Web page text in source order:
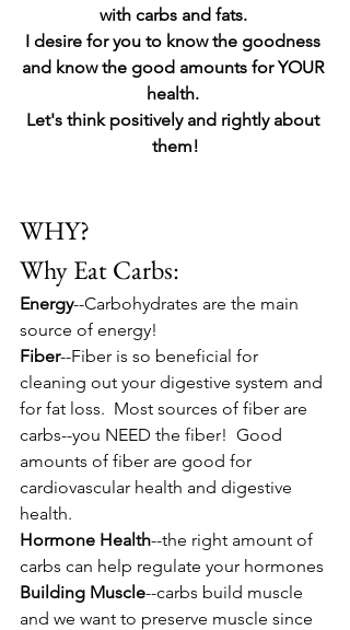
with carbs and fats.
I desire for you to know the goodness
and know the good amounts for YOUR
health.
Let's think positively and rightly about
them!
WHY?
Why Eat Carbs:
Energy--Carbohydrates are the main
source of energy!
Fiber--Fiber is so beneficial for
cleaning out your digestive system and
for fat loss.  Most sources of fiber are
carbs--you NEED the fiber!  Good
amounts of fiber are good for
cardiovascular health and digestive
health.
Hormone Health--the right amount of
carbs can help regulate your hormones
Building Muscle--carbs build muscle
and we want to preserve muscle since